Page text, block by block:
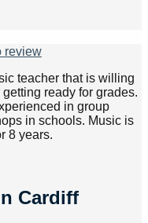
review
teacher that is willing
ready for grades.
in group
in schools. Music is
8 years.
Cardiff